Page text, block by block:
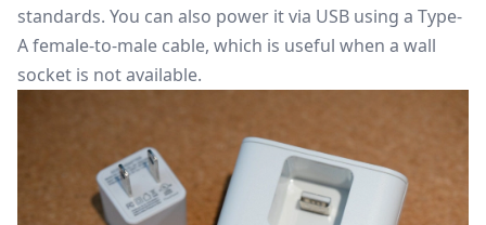
standards. You can also power it via USB using a Type-
A female-to-male cable, which is useful when a wall
socket is not available.